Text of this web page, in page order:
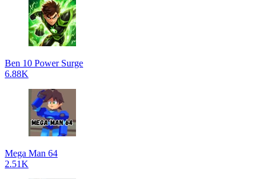
Ben 10 Power Surge
6.88K
Mega Man 64
2.51K